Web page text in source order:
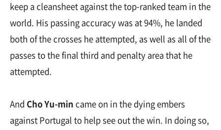
keep a cleansheet against the top-ranked team in the
world. His passing accuracy was at 94%, he landed
both of the crosses he attempted, as well as all of the
passes to the final third and penalty area that he
attempted.
And Cho Yu-min came on in the dying embers
against Portugal to help see out the win. In doing so,